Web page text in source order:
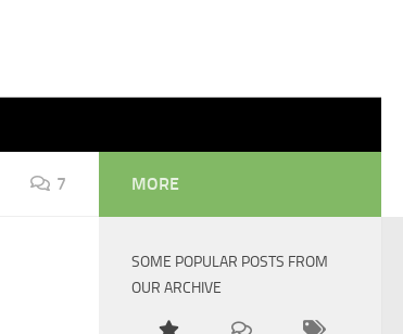
7 MORE
SOME POPULAR POSTS FROM
OUR ARCHIVE